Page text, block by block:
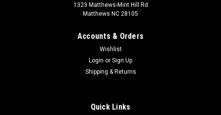
1323 Matthews-Mint Hill Rd
Matthews NC 28105
Accounts & Orders
Wishlist
Login or Sign Up
Shipping & Returns
Quick Links